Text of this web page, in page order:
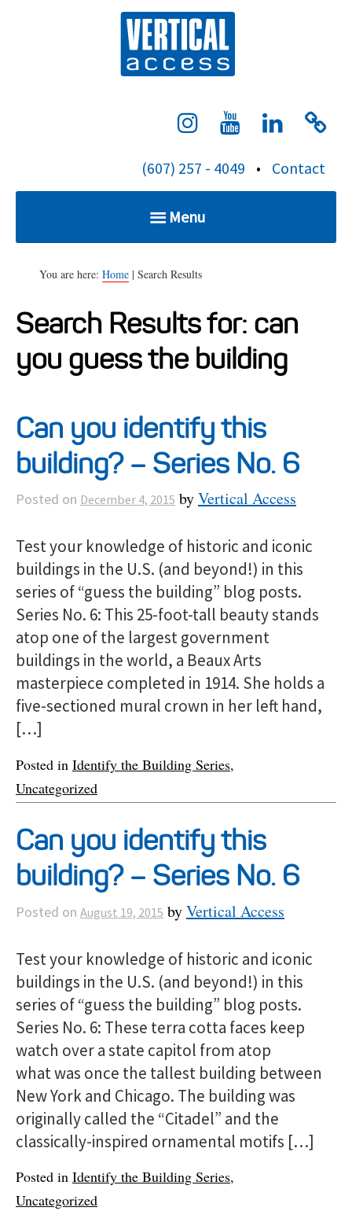
(607) 257 - 4049 • Contact
Menu
Home
Services
Projects
Resources
Events
You are here: Home | Search Results
Search Results for: can
you guess the building
Can you identify this
building? – Series No. 6
Posted on December 4, 2015 byVertical Access
Test your knowledge of historic and iconic
buildings in the U.S. (and beyond!) in this
series of “guess the building” blog posts.
Series No. 6: This 25-foot-tall beauty stands
atop one of the largest government
buildings in the world, a Beaux Arts
masterpiece completed in 1914. She holds a
five-sectioned mural crown in her left hand,
[…]
Posted in Identify the Building Series,
Uncategorized
Can you identify this
building? – Series No. 6
Posted on August 19, 2015 byVertical Access
Test your knowledge of historic and iconic
buildings in the U.S. (and beyond!) in this
series of “guess the building” blog posts.
Series No. 6: These terra cotta faces keep
watch over a state capitol from atop
what was once the tallest building between
New York and Chicago. The building was
originally called the “Citadel” and the
classically-inspired ornamental motifs […]
Posted in Identify the Building Series,
Uncategorized